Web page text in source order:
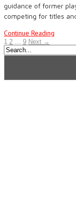
guidance of former
competing for titles
Continue Reading
1 2 9 Next →